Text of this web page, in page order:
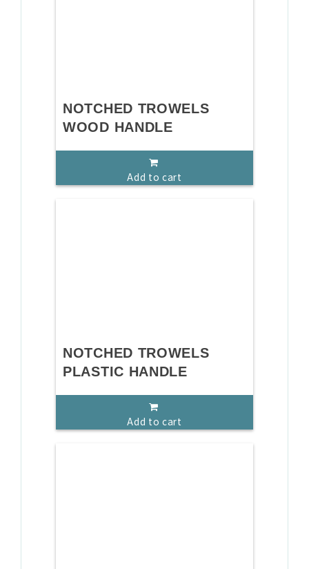
NOTCHED TROWELS
WOOD HANDLE
Add to cart
NOTCHED TROWELS
PLASTIC HANDLE
Add to cart